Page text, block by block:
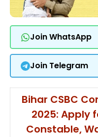
Join WhatsApp
Join Telegram
Bihar CSBC
2025: Apply
Constable,